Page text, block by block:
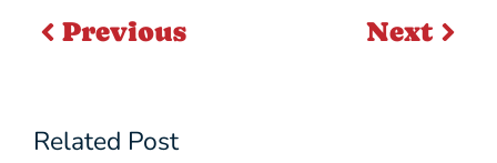
Previous Next
Related Post